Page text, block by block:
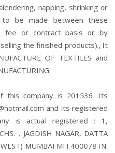
napping, shrinking or
be made between these
fee or contract basis or by
the finished products)., It
OF TEXTILES and
this company is 201536 .Its
and its registered
is actual registered : 1,
, JAGDISH NAGAR, DATTA
MUMBAI MH 400078 IN.